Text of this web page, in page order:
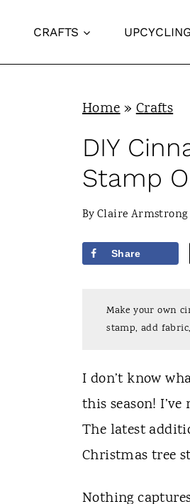
i
CRAFTS UPCYCLING
Home»Crafts
DIY
Stamp
ByClaire Armstrong
Share
Make your own
stamp, add
I don’t know
this season!
The latest
Christmas tree
Nothing